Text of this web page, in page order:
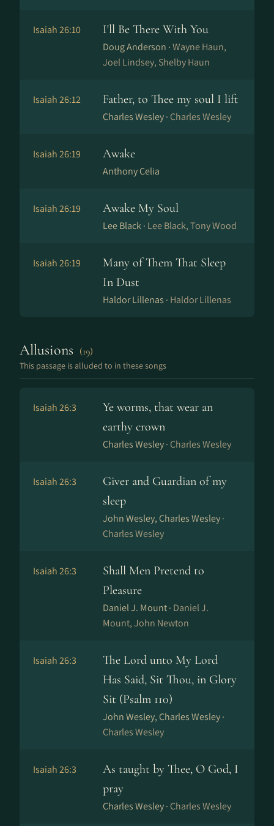
Isaiah 26:10 I'll Be There With You
Doug Anderson ·Wayne Haun,
Joel Lindsey, Shelby Haun
Isaiah 26:12 Father, to Thee my soul I lift
Charles Wesley · Charles Wesley
Isaiah 26:19 Awake
Anthony Celia
Isaiah 26:19 Awake My Soul
Lee Black · Lee Black, Tony Wood
Isaiah 26:19
Many of Them That Sleep
In Dust
Haldor Lillenas · Haldor Lillenas
Allusions (19)
This passage is alluded to in these songs
Isaiah 26:3
Ye worms, that wear an
earthy crown
Charles Wesley · Charles Wesley
Isaiah 26:3
Giver and Guardian of my
sleep
John Wesley, Charles Wesley ·
Charles Wesley
Isaiah 26:3
Shall Men Pretend to
Pleasure
Daniel J. Mount · Daniel J.
Mount, John Newton
Isaiah 26:3
The Lord unto My Lord
Has Said, Sit Thou, in Glory
Sit (Psalm 110)
John Wesley, Charles Wesley ·
Charles Wesley
Isaiah 26:3
As taught by Thee, O God, I
pray
Charles Wesley · Charles Wesley